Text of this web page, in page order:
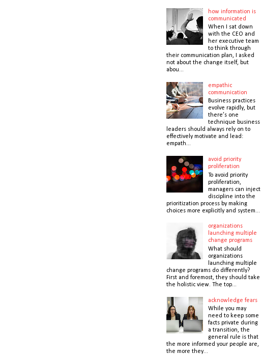
how information is
communicated
When I sat down
with the CEO and
her executive team
to think through
their communication plan, I asked
not about the change itself, but
abou...
empathic
communication
Business practices
evolve rapidly, but
there’s one
technique business
leaders should always rely on to
effectively motivate and lead:
empath...
avoid priority
proliferation
To avoid priority
proliferation,
managers can inject
discipline into the
prioritization process by making
choices more explicitly and system...
organizations
launching multiple
change programs
What should
organizations
launching multiple
change programs do differently?
First and foremost, they should take
the holistic view. The top...
acknowledge fears
While you may
need to keep some
facts private during
a transition, the
general rule is that
the more informed your people are,
the more they...